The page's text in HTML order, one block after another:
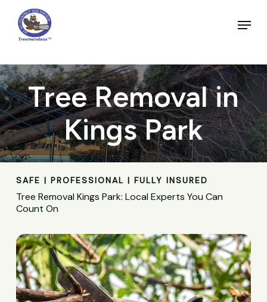
main
content
Menu
Tree Removal in
Kings Park
SAFE | PROFESSIONAL | FULLY INSURED
Tree Removal Kings Park: Local Experts You Can
Count On